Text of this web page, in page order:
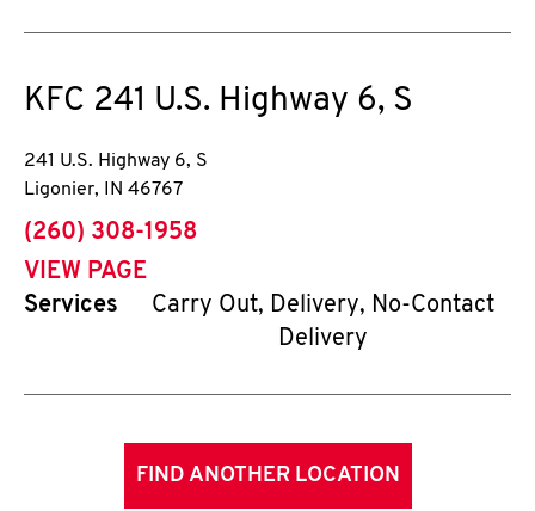
KFC 241 U.S. Highway 6, S
241 U.S. Highway 6, S
Ligonier, IN 46767
phone
(260) 308-1958
VIEW PAGE
Services
Carry Out, Delivery, No-Contact
Delivery
FIND ANOTHER LOCATION